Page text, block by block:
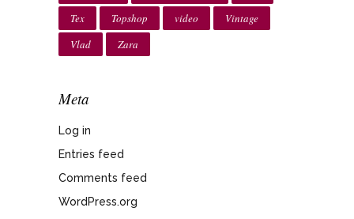
Tex
Topshop video
Vintage
Vlad
Zara
Meta
Log in
Entries feed
Comments feed
WordPress.org